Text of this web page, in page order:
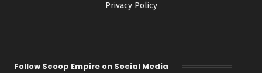
Privacy Policy
Follow Scoop Empire on Social Media